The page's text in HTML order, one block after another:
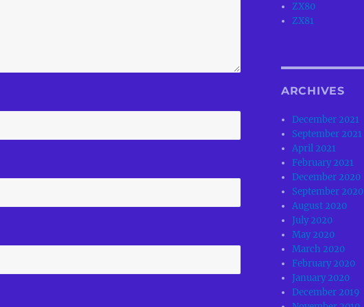
ZX80
ZX81
ARCHIVES
December 2021
September 2021
April 2021
February 2021
December 2020
September 2020
August 2020
July 2020
May 2020
March 2020
February 2020
January 2020
December 2019